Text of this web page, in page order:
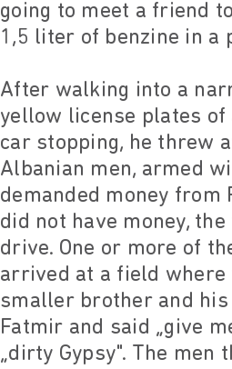
going to meet a friend
1,5 liter of benzine in a
After walking into a
yellow license plates
car stopping, he threw
Albanian men, armed
demanded money from
did not have money,
drive. One or more of
arrived at a field where
smaller brother and
Fatmir and said „give
„dirty Gypsy". The